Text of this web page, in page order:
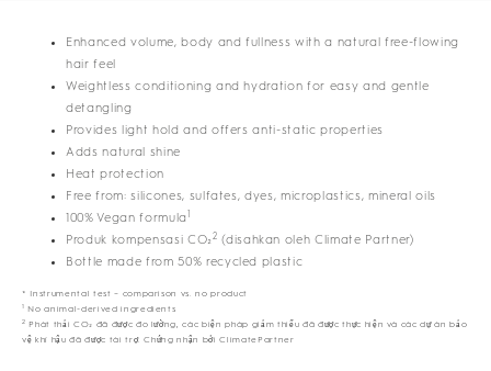
Enhanced volume, body and fullness with a natural free-flowing
hair feel
Weightless conditioning and hydration for easy and gentle
detangling
Provides light hold and offers anti-static properties
Adds natural shine
Heat protection
Free from: silicones, sulfates, dyes, microplastics, mineral oils
100% Vegan formula 1
Produk kompensasi CO₂ 2 (disahkan oleh Climate Partner)
Bottle made from 50% recycled plastic
* Instrumental test – comparison vs. no product
1 No animal-derived ingredients
2Phát thải CO₂ đã được đo lường, các biện pháp giảm thiểu đã được thực hiện và các dự án bảo
vệ khí hậu đã được tài trợ. Chứng nhận bởi ClimatePartner